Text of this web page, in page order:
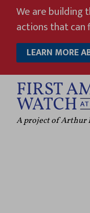
content
We are building
actions that can
LEARN MORE
A project of Arthur